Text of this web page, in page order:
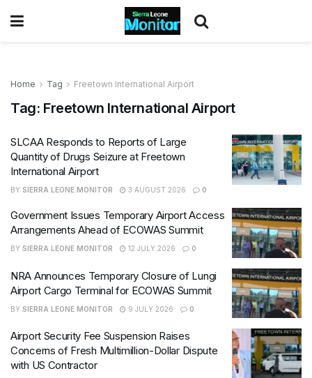
Home Tag Freetown International Airport
Tag: Freetown International Airport
SLCAA Responds to Reports of Large
Quantity of Drugs Seizure at Freetown
International Airport
BY SIERRA LEONE MONITOR 3 AUGUST 2026 0
Government Issues Temporary Airport Access
Arrangements Ahead of ECOWAS Summit
BY SIERRA LEONE MONITOR 12 JULY 2026 0
NRA Announces Temporary Closure of Lungi
Airport Cargo Terminal for ECOWAS Summit
BY SIERRA LEONE MONITOR 9 JULY 2026 0
Airport Security Fee Suspension Raises
Concerns of Fresh Multimillion-Dollar Dispute
with US Contractor